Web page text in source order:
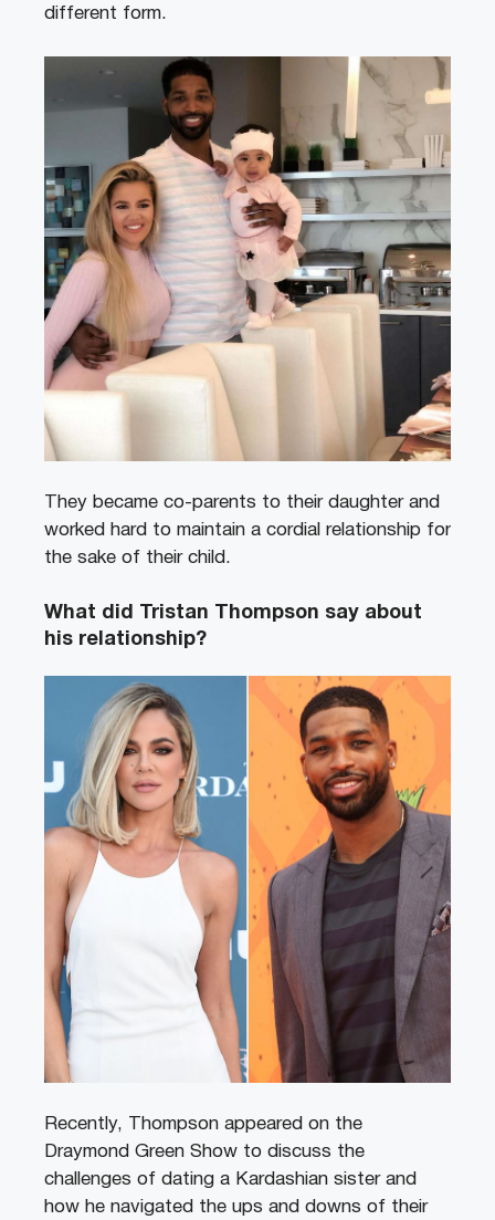
different form.
They became co-parents to their daughter and
worked hard to maintain a cordial relationship for
the sake of their child.
What did Tristan Thompson say about
his relationship?
Recently, Thompson appeared on the
Draymond Green Show to discuss the
challenges of dating a Kardashian sister and
how he navigated the ups and downs of their